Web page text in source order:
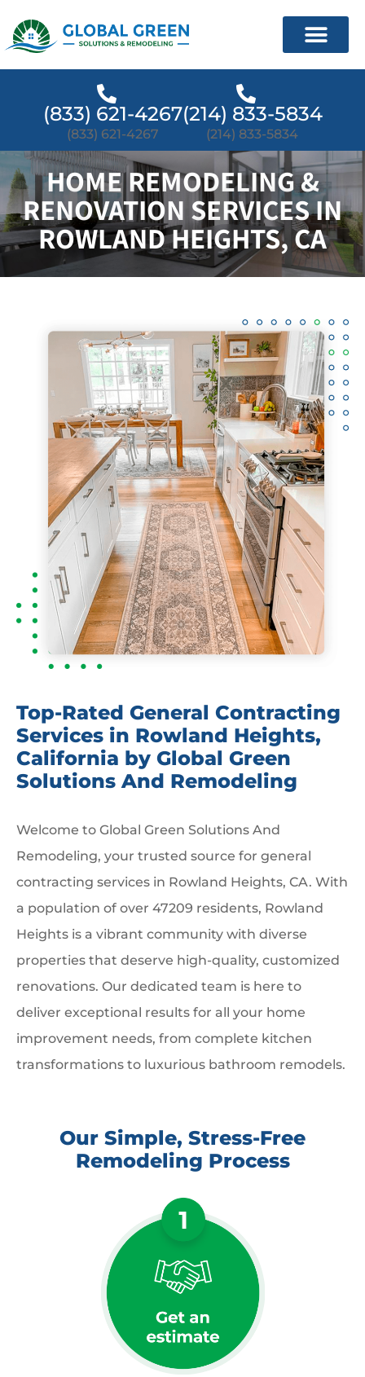
(833) 621-4267
(833) 621-4267
(214) 833-5834
(214) 833-5834
HOME REMODELING &
RENOVATION SERVICES IN
ROWLAND HEIGHTS, CA
Top-Rated General Contracting
Services in Rowland Heights,
California by Global Green
Solutions And Remodeling
Welcome to Global Green Solutions And
Remodeling, your trusted source for general
contracting services in Rowland Heights, CA. With
a population of over 47209 residents, Rowland
Heights is a vibrant community with diverse
properties that deserve high-quality, customized
renovations. Our dedicated team is here to
deliver exceptional results for all your home
improvement needs, from complete kitchen
transformations to luxurious bathroom remodels.
Our Simple, Stress-Free
Remodeling Process